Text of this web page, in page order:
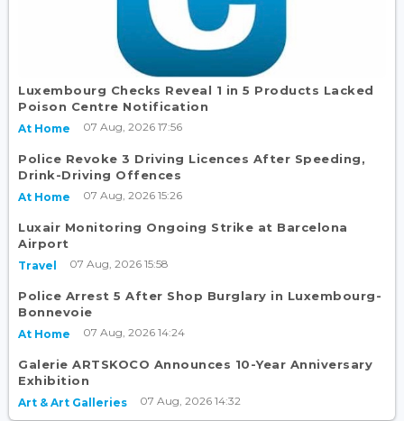
Luxembourg Checks Reveal 1 in 5 Products Lacked
Poison Centre Notification
At Home 07 Aug, 2026 17:56
Police Revoke 3 Driving Licences After Speeding,
Drink-Driving Offences
At Home 07 Aug, 2026 15:26
Luxair Monitoring Ongoing Strike at Barcelona
Airport
Travel 07 Aug, 2026 15:58
Police Arrest 5 After Shop Burglary in Luxembourg-
Bonnevoie
At Home 07 Aug, 2026 14:24
Galerie ARTSKOCO Announces 10-Year Anniversary
Exhibition
Art & Art Galleries 07 Aug, 2026 14:32